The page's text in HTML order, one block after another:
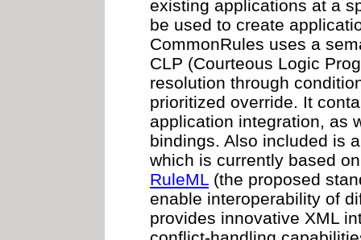
existing applications at a
be used to create
CommonRules uses a
CLP (Courteous Logic
resolution through
prioritized override. It
application integration, as
bindings. Also included is
which is currently based
RuleML (the proposed
enable interoperability of
provides innovative XML